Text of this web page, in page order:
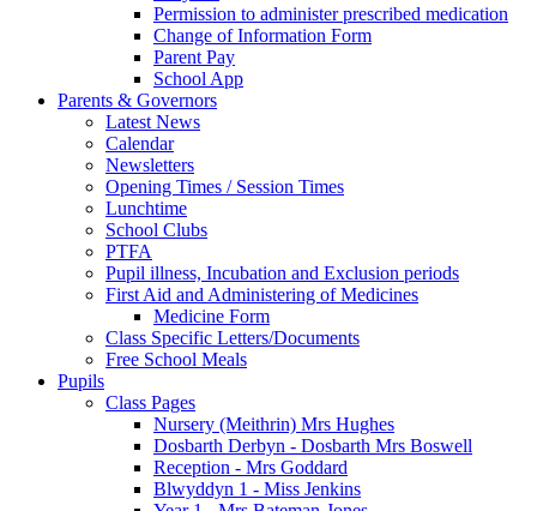
Permission to administer prescribed medication
Change of Information Form
Parent Pay
School App
Parents & Governors
Latest News
Calendar
Newsletters
Opening Times / Session Times
Lunchtime
School Clubs
PTFA
Pupil illness, Incubation and Exclusion periods
First Aid and Administering of Medicines
Medicine Form
Class Specific Letters/Documents
Free School Meals
Pupils
Class Pages
Nursery (Meithrin) Mrs Hughes
Dosbarth Derbyn - Dosbarth Mrs Boswell
Reception - Mrs Goddard
Blwyddyn 1 - Miss Jenkins